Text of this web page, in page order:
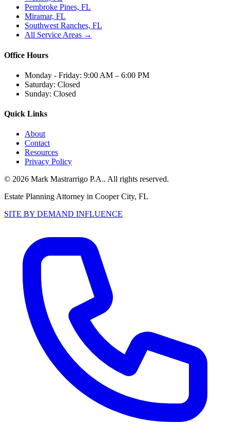
Pembroke Pines, FL
Miramar, FL
Southwest Ranches, FL
All Service Areas →
Office Hours
Monday - Friday: 9:00 AM – 6:00 PM
Saturday: Closed
Sunday: Closed
Quick Links
About
Contact
Resources
Privacy Policy
© 2026 Mark Mastrarrigo P.A.. All rights reserved.
Estate Planning Attorney in Cooper City, FL
SITE BY DEMAND INFLUENCE